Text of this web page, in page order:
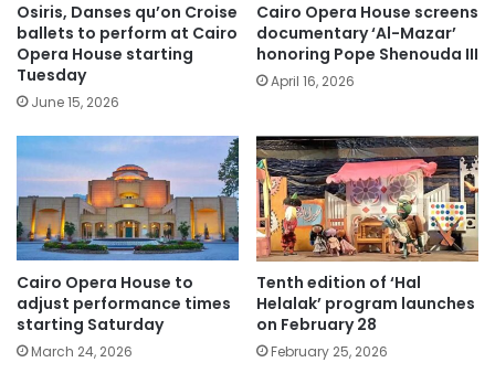
Osiris, Danses qu’on Croise
ballets to perform at Cairo
Opera House starting
Tuesday
June 15, 2026
Cairo Opera House screens
documentary ‘Al-Mazar’
honoring Pope Shenouda III
April 16, 2026
Cairo Opera House to
adjust performance times
starting Saturday
March 24, 2026
Tenth edition of ‘Hal
Helalak’ program launches
on February 28
February 25, 2026